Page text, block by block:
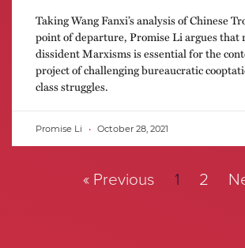
Taking Wang Fanxi’s analysis of Chinese
point of departure, Promise Li argues that
dissident Marxisms is essential for the
project of challenging bureaucratic
class struggles.
Promise Li October 28, 2021
« Previous 1 2